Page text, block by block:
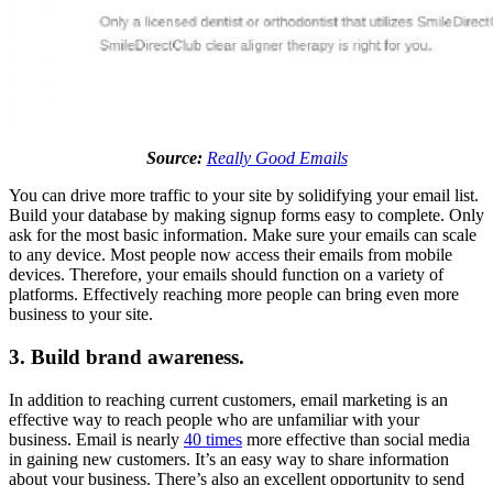
Source: Really Good Emails
You can drive more traffic to your site by solidifying your email list.
Build your database by making signup forms easy to complete. Only
ask for the most basic information. Make sure your emails can scale
to any device. Most people now access their emails from mobile
devices. Therefore, your emails should function on a variety of
platforms. Effectively reaching more people can bring even more
business to your site.
3. Build brand awareness.
In addition to reaching current customers, email marketing is an
effective way to reach people who are unfamiliar with your
business. Email is nearly 40 times more effective than social media
in gaining new customers. It’s an easy way to share information
about your business. There’s also an excellent opportunity to send